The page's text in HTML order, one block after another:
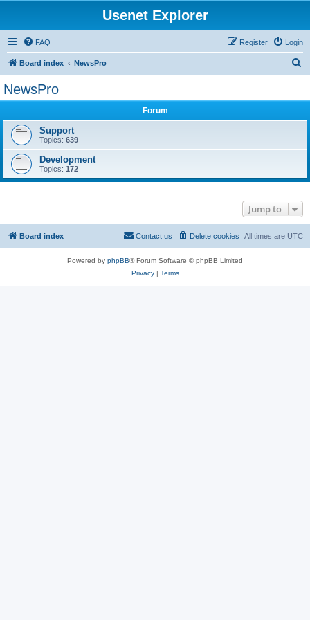
Usenet Explorer
FAQ Login
Register
Board index NewsPro
NewsPro
Forum
Support
Topics: 639
Development
Topics: 172
Jump to
Board index All times are UTC
Delete cookies
Contact us
Powered by phpBB® Forum Software © phpBB Limited
Privacy| Terms